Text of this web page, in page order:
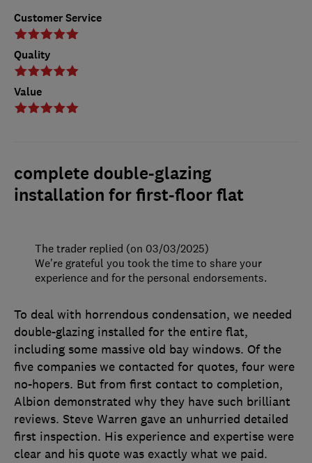
Customer Service
Quality
Value
complete double-glazing
installation for first-floor flat
To deal with horrendous condensation, we needed
double-glazing installed for the entire flat,
including some massive old bay windows. Of the
five companies we contacted for quotes, four were
no-hopers. But from first contact to completion,
Albion demonstrated why they have such brilliant
reviews. Steve Warren gave an unhurried detailed
first inspection. His experience and expertise were
clear and his quote was exactly what we paid.
The trader replied (on 03/03/2025)
We're grateful you took the time to share your
experience and for the personal endorsements.